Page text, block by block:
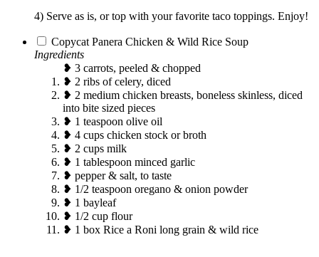
4) Serve as is, or top with your favorite taco toppings. Enjoy!
Copycat Panera Chicken & Wild Rice Soup
Ingredients
❥ 3 carrots, peeled & chopped
❥ 2 ribs of celery, diced
❥ 2 medium chicken breasts, boneless skinless, diced
into bite sized pieces
❥ 1 teaspoon olive oil
❥ 4 cups chicken stock or broth
❥ 2 cups milk
❥ 1 tablespoon minced garlic
❥ pepper & salt, to taste
❥ 1/2 teaspoon oregano & onion powder
❥ 1 bayleaf
❥ 1/2 cup flour
❥ 1 box Rice a Roni long grain & wild rice